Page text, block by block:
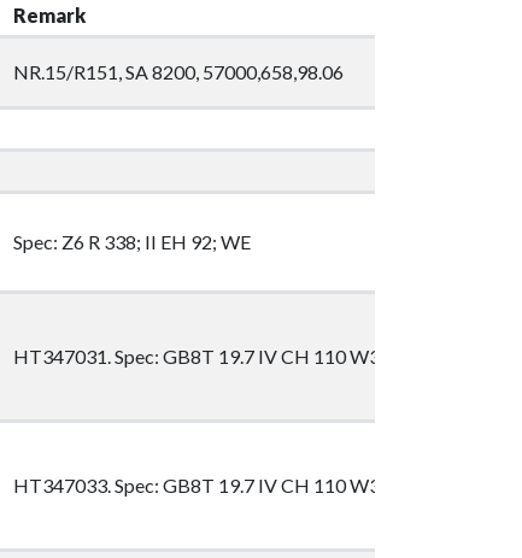
Remark
NR.15/R151, SA 8200, 57000,658,98.06
Spec: Z6 R 338; II EH 92; WE
HT347031. Spec: GB8T 19.7 IV CH 110 W3P
HT347033. Spec: GB8T 19.7 IV CH 110 W3P